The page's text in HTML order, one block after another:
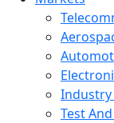
Industry
Test